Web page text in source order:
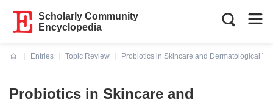
Scholarly Community
Encyclopedia
Entries
Topic Review
Probiotics in Skincare and Dermatological
Probiotics in Skincare and